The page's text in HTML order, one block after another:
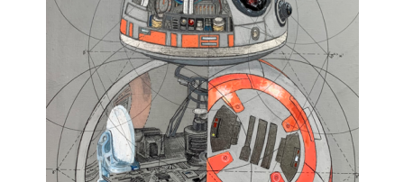
Mixed Media
Contact
Mixed Media
News
Contact